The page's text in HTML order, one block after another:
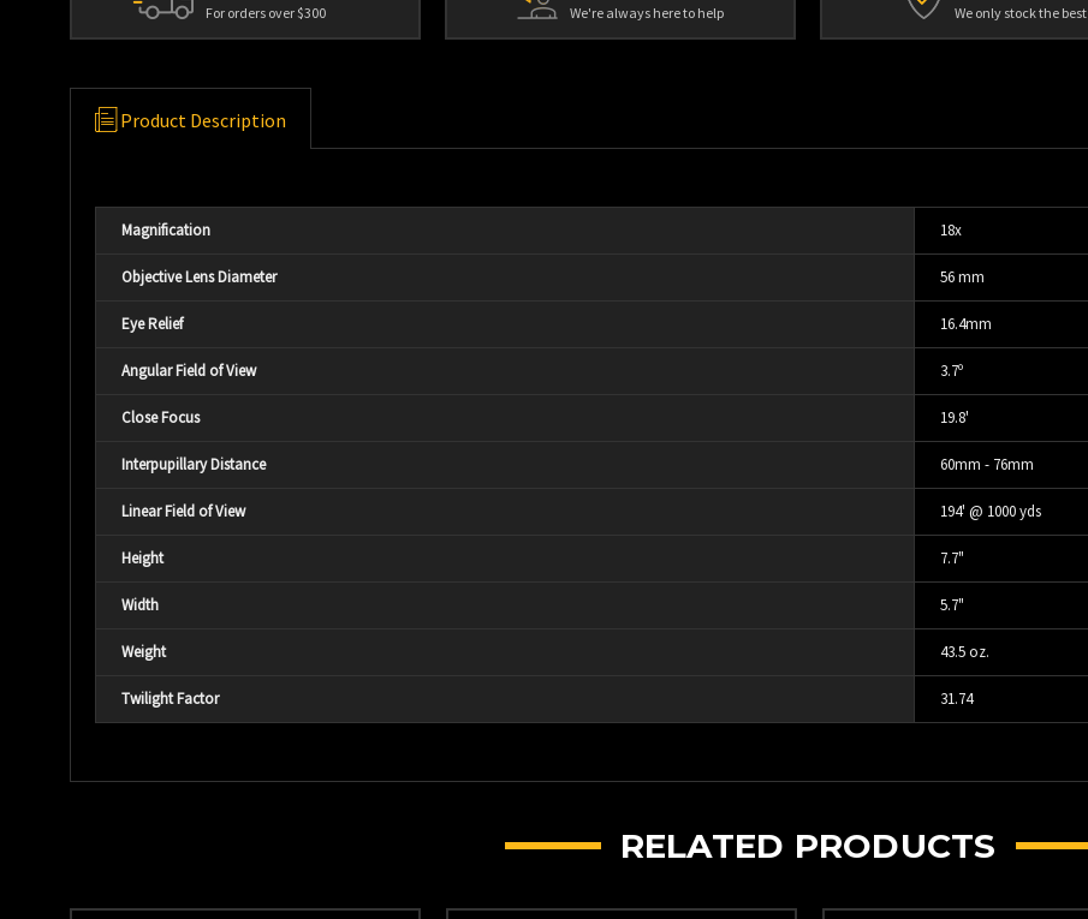
For orders over $300 We're always here to help We only stock the best
Product Description
Magnification 18x
Objective Lens Diameter 56 mm
Eye Relief 16.4mm
Angular Field of View 3.7º
Close Focus 19.8'
Interpupillary Distance 60mm - 76mm
Linear Field of View 194' @ 1000 yds
Height 7.7"
Width 5.7"
Weight 43.5 oz.
Twilight Factor 31.74
RELATED PRODUCTS